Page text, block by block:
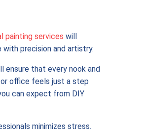
painting services will
precision and artistry.
ensure that every nook and
office feels just a step
can expect from DIY
minimizes stress.